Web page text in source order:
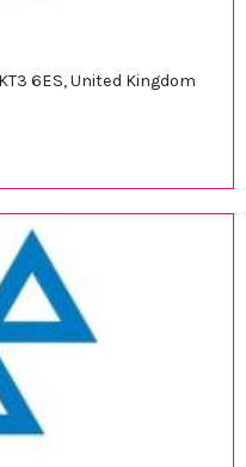
6ES, United Kingdom